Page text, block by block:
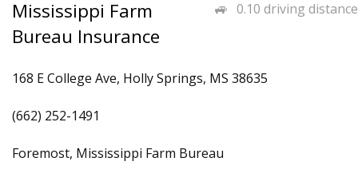
0.10 driving distance
Mississippi Farm
Bureau Insurance
168 E College Ave, Holly Springs, MS 38635
(662) 252-1491
Foremost, Mississippi Farm Bureau